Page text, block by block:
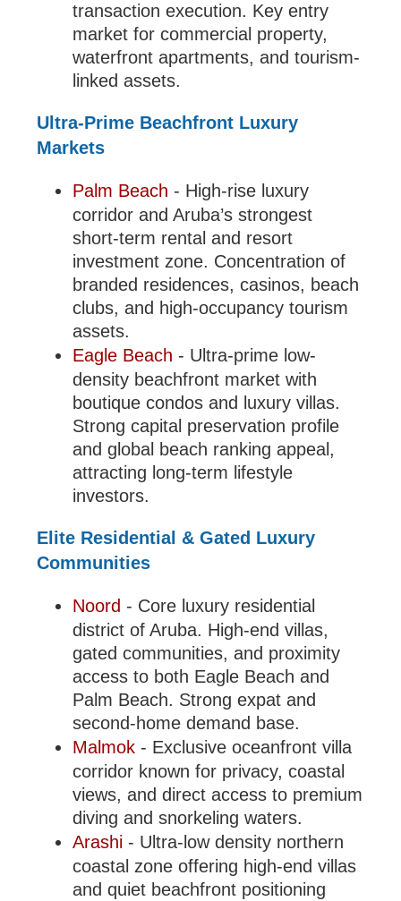
transaction execution. Key entry
market for commercial property,
waterfront apartments, and tourism-
linked assets.
Ultra-Prime Beachfront Luxury
Markets
Palm Beach - High-rise luxury
corridor and Aruba’s strongest
short-term rental and resort
investment zone. Concentration of
branded residences, casinos, beach
clubs, and high-occupancy tourism
assets.
Eagle Beach - Ultra-prime low-
density beachfront market with
boutique condos and luxury villas.
Strong capital preservation profile
and global beach ranking appeal,
attracting long-term lifestyle
investors.
Elite Residential & Gated Luxury
Communities
Noord - Core luxury residential
district of Aruba. High-end villas,
gated communities, and proximity
access to both Eagle Beach and
Palm Beach. Strong expat and
second-home demand base.
Malmok - Exclusive oceanfront villa
corridor known for privacy, coastal
views, and direct access to premium
diving and snorkeling waters.
Arashi - Ultra-low density northern
coastal zone offering high-end villas
and quiet beachfront positioning